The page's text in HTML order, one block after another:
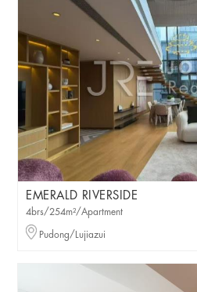
EMERALD RIVERSIDE
4brs/254m²/Apartment
Pudong/Lujiazui